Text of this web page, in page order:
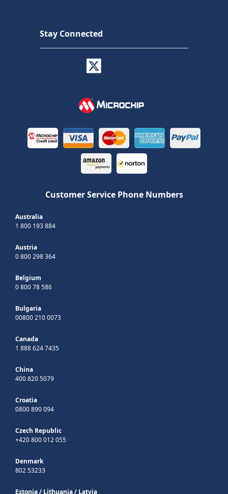
Stay Connected
Customer Service Phone Numbers
Australia
1 800 193 884
Austria
0 800 298 364
Belgium
0 800 78 586
Bulgaria
00800 210 0073
Canada
1 888 624 7435
China
400 820 5079
Croatia
0800 890 094
Czech Republic
+420 800 012 055
Denmark
802 53233
Estonia/ Lithuania/ Latvia